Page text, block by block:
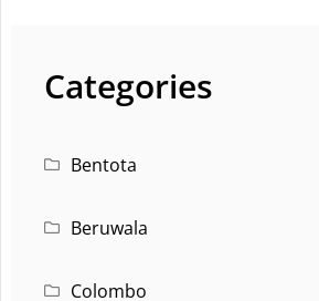
Categories
Bentota
Beruwala
Colombo